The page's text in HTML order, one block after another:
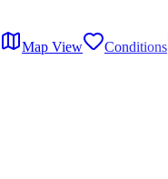
Map View Conditions